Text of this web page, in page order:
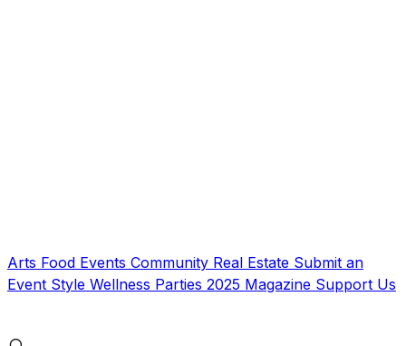
Arts Food Events Community Real Estate Submit an
Event Style Wellness Parties 2025 Magazine Support Us